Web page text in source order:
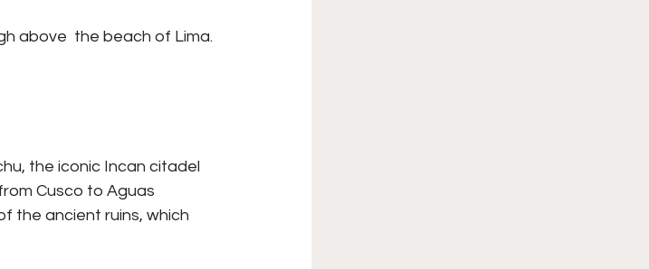
above  the beach of Lima.
the iconic Incan citadel
Cusco to Aguas
the ancient ruins, which